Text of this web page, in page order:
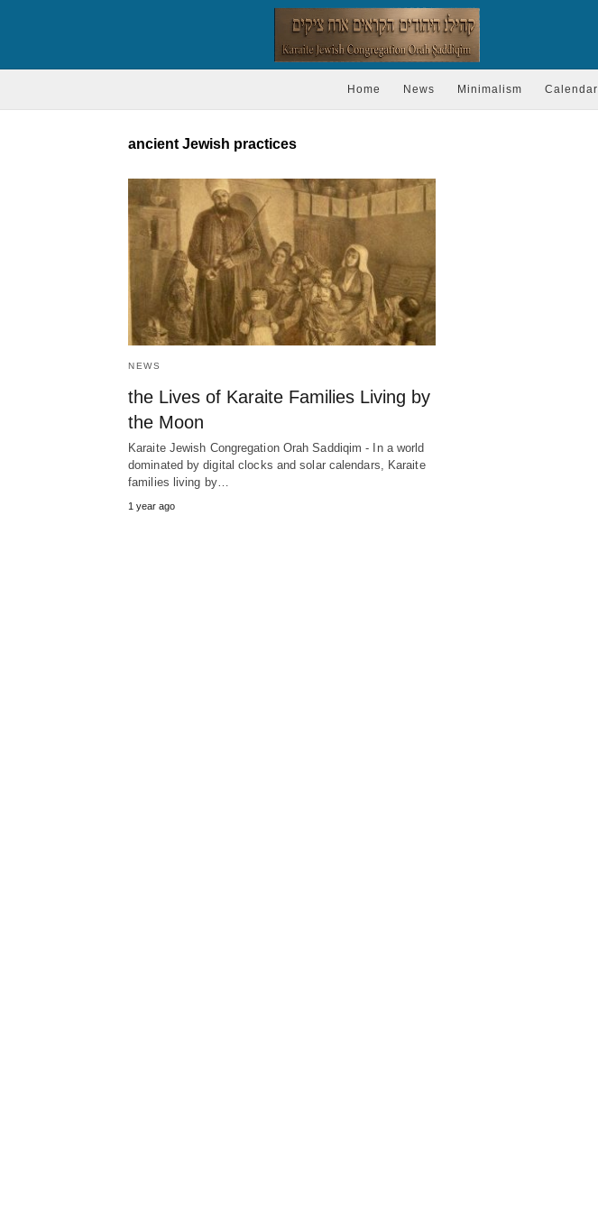
Home News Minimalism Calendar
ancient Jewish practices
NEWS
the Lives of Karaite Families Living by
the Moon
Karaite Jewish Congregation Orah Saddiqim - In a world
dominated by digital clocks and solar calendars, Karaite
families living by…
1 year ago